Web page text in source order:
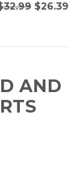
$26.39
AND